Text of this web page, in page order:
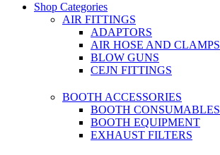
Shop Categories
AIR FITTINGS
ADAPTORS
AIR HOSE AND CLAMPS
BLOW GUNS
CEJN FITTINGS
BOOTH ACCESSORIES
BOOTH CONSUMABLES
BOOTH EQUIPMENT
EXHAUST FILTERS